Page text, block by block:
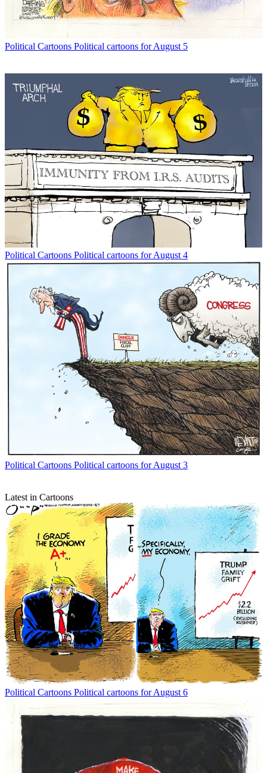
Political Cartoons Political cartoons for August 5
Political Cartoons Political cartoons for August 4
Political Cartoons Political cartoons for August 3
Latest in Cartoons
Political Cartoons Political cartoons for August 6